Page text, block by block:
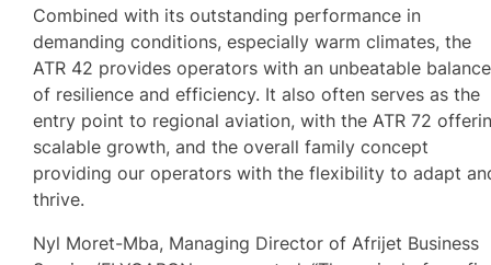
Combined with its outstanding performance in
demanding conditions, especially warm climates, the
ATR 42 provides operators with an unbeatable balance
of resilience and efficiency. It also often serves as the
entry point to regional aviation, with the ATR 72
scalable growth, and the overall family concept
providing our operators with the flexibility to adapt
thrive.
Nyl Moret-Mba, Managing Director of Afrijet Business